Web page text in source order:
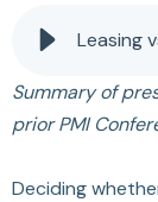
Summary of
prior PMI
Deciding